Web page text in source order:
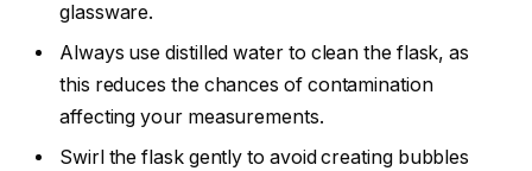
glassware.
Always use distilled water to clean the flask, as
this reduces the chances of contamination
affecting your measurements.
Swirl the flask gently to avoid creating bubbles